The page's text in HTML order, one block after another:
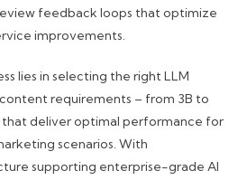
feedback loops that optimize
improvements.
lies in selecting the right LLM
requirements – from 3B to
that deliver optimal performance for
scenarios. With
supporting enterprise-grade AI